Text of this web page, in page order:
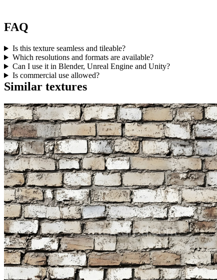
FAQ
Is this texture seamless and tileable?
Which resolutions and formats are available?
Can I use it in Blender, Unreal Engine and Unity?
Is commercial use allowed?
Similar textures